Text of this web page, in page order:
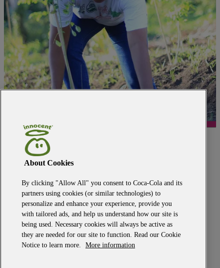
back to the top
media centre
modern slavery
privacy policy
terms of use
Big Knitwear terms and conditions
cookie policy
our owner
ethics point
tax policy
2025 GHG emissions reporting
About Cookies
By clicking "Allow All" you consent to Coca-Cola and its
partners using cookies (or similar technologies) to
personalize and enhance your experience, provide you
with tailored ads, and help us understand how our site is
being used. Necessary cookies will always be active as
they are needed for our site to function. Read our Cookie
Notice to learn more.
More information